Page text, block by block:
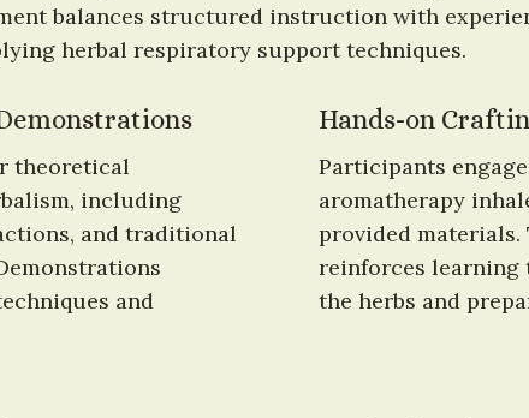
balances structured instruction with
herbal respiratory support techniques.
theoretical
including
and traditional
and
Hands-on
Participants
aromatherapy
provided
reinforces learning
the herbs and